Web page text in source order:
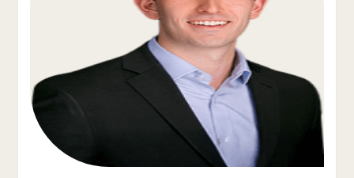
results-driven leadership style and her ability to scale both
Medicaid and private duty service lines while keeping client care
and caregiver engagement at the center of her strategy.
Known by her teams as approachable, collaborative, and
metrics-driven, Olivia is passionate about advancing home care
as “work worth doing” and empowering caregivers to thrive
while making a difference in the lives of the clients they serve.